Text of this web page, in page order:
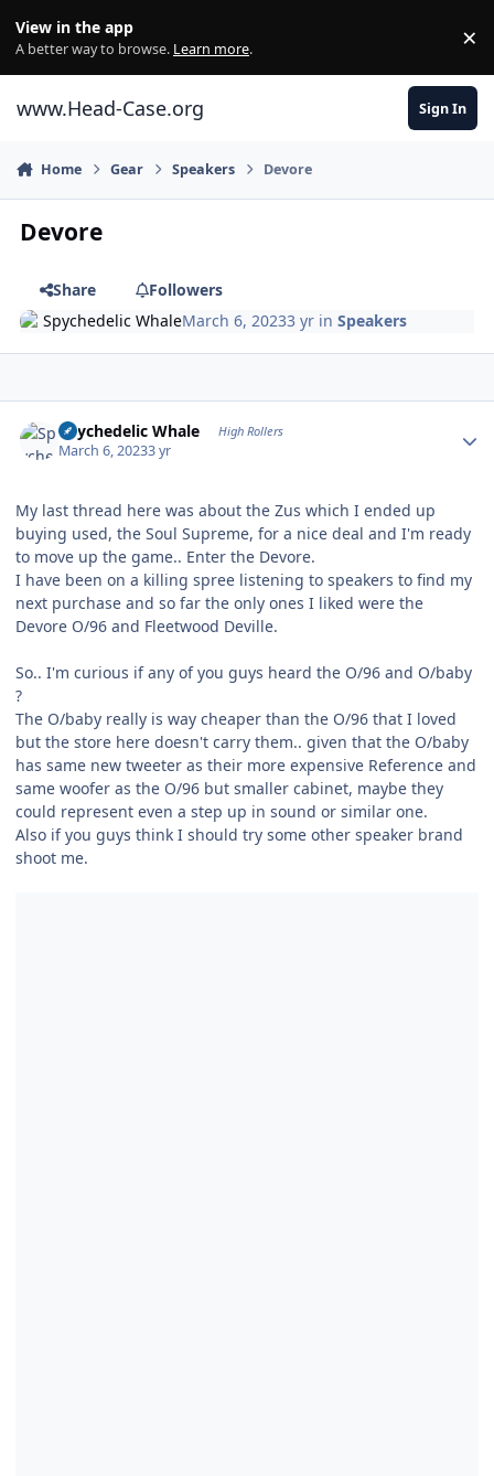
View in the app
A better way to browse. Learn more. ×
www.Head-Case.org Sign In
Home Gear Speakers Devore
Devore
Share
Followers
Spychedelic WhaleMarch 6, 20233 yr inSpeakers
Spychedelic Whale High Rollers
March 6, 20233 yr
My last thread here was about the Zus which I ended up
buying used, the Soul Supreme, for a nice deal and I'm ready
to move up the game.. Enter the Devore.
I have been on a killing spree listening to speakers to find my
next purchase and so far the only ones I liked were the
Devore O/96 and Fleetwood Deville.
So.. I'm curious if any of you guys heard the O/96 and O/baby
?
The O/baby really is way cheaper than the O/96 that I loved
but the store here doesn't carry them.. given that the O/baby
has same new tweeter as their more expensive Reference and
same woofer as the O/96 but smaller cabinet, maybe they
could represent even a step up in sound or similar one.
Also if you guys think I should try some other speaker brand
shoot me.